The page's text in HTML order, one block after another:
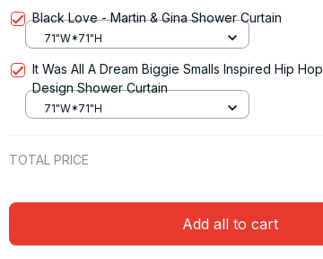
Black Love - Martin & Gina Shower Curtain
71"W*71"H
It Was All A Dream Biggie Smalls Inspired Hip Hop
Design Shower Curtain
71"W*71"H
TOTAL PRICE
Add all to cart